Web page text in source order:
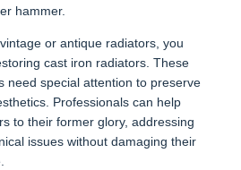
hammer.
or antique radiators, you
cast iron radiators. These
need special attention to preserve
Professionals can help
to their former glory, addressing
issues without damaging their